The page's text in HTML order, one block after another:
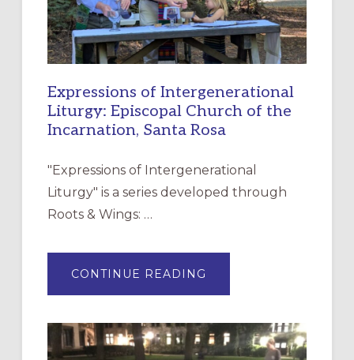
Expressions of Intergenerational
Liturgy: Episcopal Church of the
Incarnation, Santa Rosa
"Expressions of Intergenerational
Liturgy" is a series developed through
Roots & Wings: …
CONTINUE READING
OF
EPISCOPAL
CHURCH
OF